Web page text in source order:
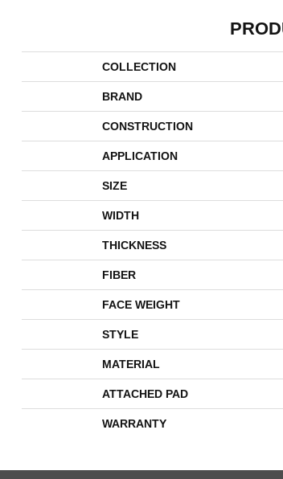
COLLECTION
BRAND
CONSTRUCTION
APPLICATION
SIZE
WIDTH
THICKNESS
FIBER
FACE WEIGHT
STYLE
MATERIAL
ATTACHED PAD
WARRANTY